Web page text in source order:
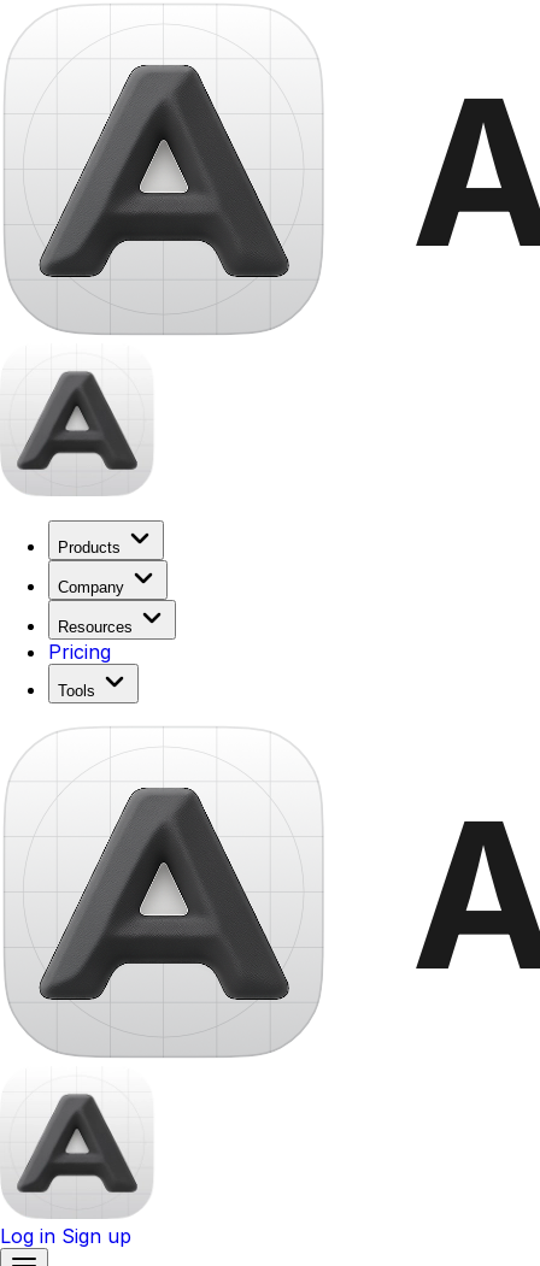
Products
Company
Resources
Pricing
Tools
Log in Sign up